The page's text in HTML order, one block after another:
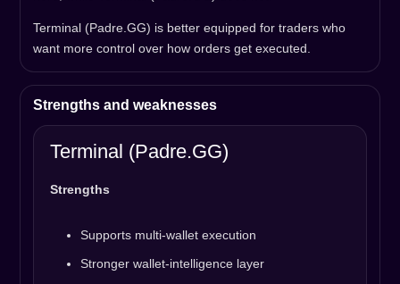
Terminal (Padre.GG) is better equipped for traders who
want more control over how orders get executed.
Strengths and weaknesses
Terminal (Padre.GG)
Strengths
Supports multi-wallet execution
Stronger wallet-intelligence layer